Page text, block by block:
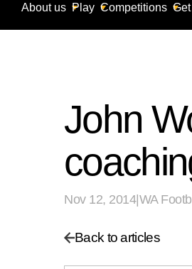
About us Play Competitions
John
Nov 12, 2014| WA
Back to articles